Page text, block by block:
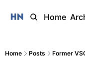
Home
Home Posts Former